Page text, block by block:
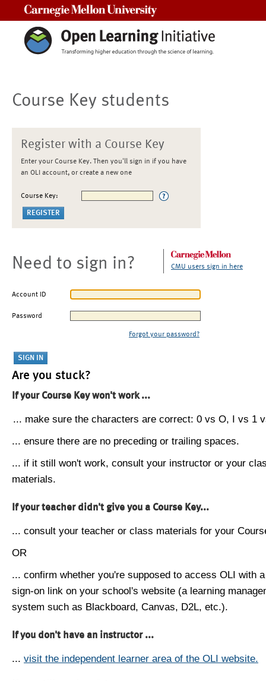
Course Key students
Register with a Course Key
Enter your Course Key. Then you'll sign in if you have
an OLI account, or create a new one
Course Key:
Need to sign in? CMU users sign in here
Account ID
Password
Forgot your password?
Are you stuck?
If your Course Key won't work ...
... make sure the characters are correct: 0 vs O, I vs 1
... ensure there are no preceding or trailing spaces.
... if it still won't work, consult your instructor or your
materials.
If your teacher didn't give you a Course Key...
... consult your teacher or class materials for your
OR
... confirm whether you're supposed to access OLI with
sign-on link on your school's website (a learning
system such as Blackboard, Canvas, D2L, etc.).
If you don't have an instructor ...
... visit the independent learner area of the OLI website.